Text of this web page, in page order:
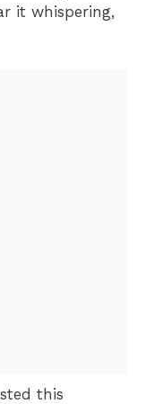
it whispering,
this